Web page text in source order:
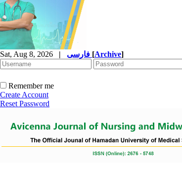
Sat, Aug 8, 2026 | [Archive]
Remember me
Create Account
Reset Password